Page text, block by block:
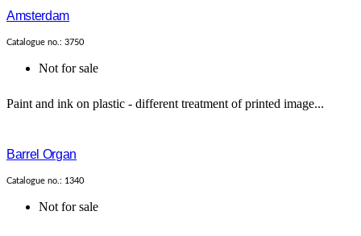
Amsterdam
Catalogue no.: 3750
Not for sale
Paint and ink on plastic - different treatment of printed image...
Barrel Organ
Catalogue no.: 1340
Not for sale